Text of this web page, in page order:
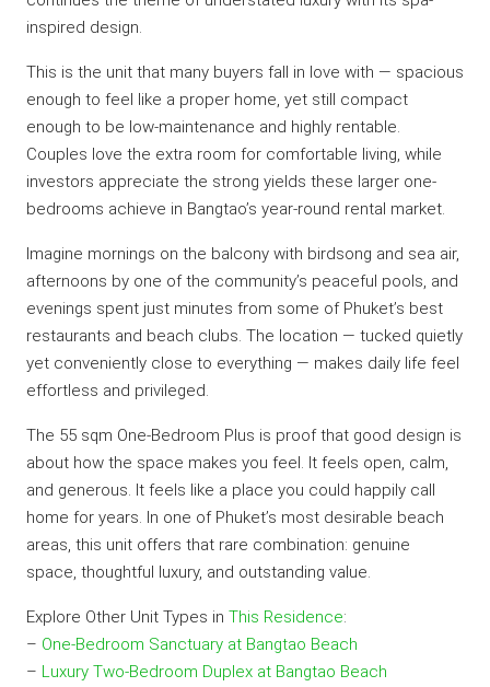
inspired design.
This is the unit that many buyers fall in love with — spacious
enough to feel like a proper home, yet still compact
enough to be low-maintenance and highly rentable.
Couples love the extra room for comfortable living, while
investors appreciate the strong yields these larger one-
bedrooms achieve in Bangtao’s year-round rental market.
Imagine mornings on the balcony with birdsong and sea air,
afternoons by one of the community’s peaceful pools, and
evenings spent just minutes from some of Phuket’s best
restaurants and beach clubs. The location — tucked quietly
yet conveniently close to everything — makes daily life feel
effortless and privileged.
The 55 sqm One-Bedroom Plus is proof that good design is
about how the space makes you feel. It feels open, calm,
and generous. It feels like a place you could happily call
home for years. In one of Phuket’s most desirable beach
areas, this unit offers that rare combination: genuine
space, thoughtful luxury, and outstanding value.
Explore Other Unit Types in This Residence:
– One-Bedroom Sanctuary at Bangtao Beach
– Luxury Two-Bedroom Duplex at Bangtao Beach